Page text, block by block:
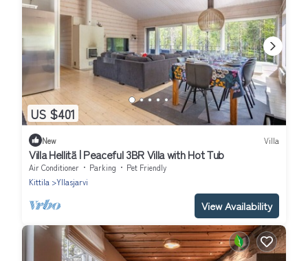
US $401
New Villa
Villa Hellitä | Peaceful 3BR Villa with Hot Tub
Air Conditioner Parking
Pet Friendly
Kittila
Yllasjarvi
View Availability